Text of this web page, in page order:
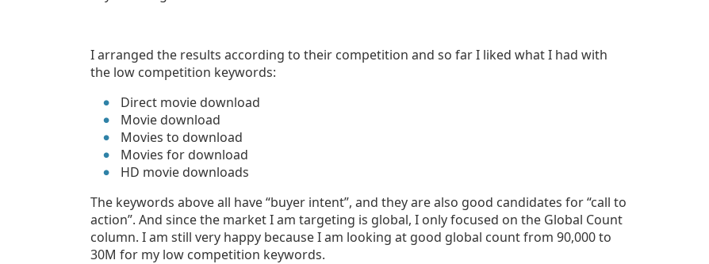
I arranged the results according to their competition and so far I liked what I had with
the low competition keywords:
Direct movie download
Movie download
Movies to download
Movies for download
HD movie downloads
The keywords above all have “buyer intent”, and they are also good candidates for “call to
action”. And since the market I am targeting is global, I only focused on the Global Count
column. I am still very happy because I am looking at good global count from 90,000 to
30M for my low competition keywords.